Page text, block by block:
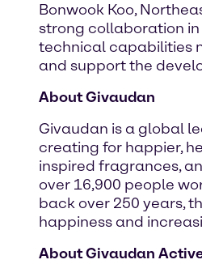
Bonwook Koo,
strong collaboration
technical capabilities
and support the
About Givaudan
Givaudan is a global
creating for happier,
inspired fragrances,
over 16,900 people
back over 250 years,
happiness and
About Givaudan